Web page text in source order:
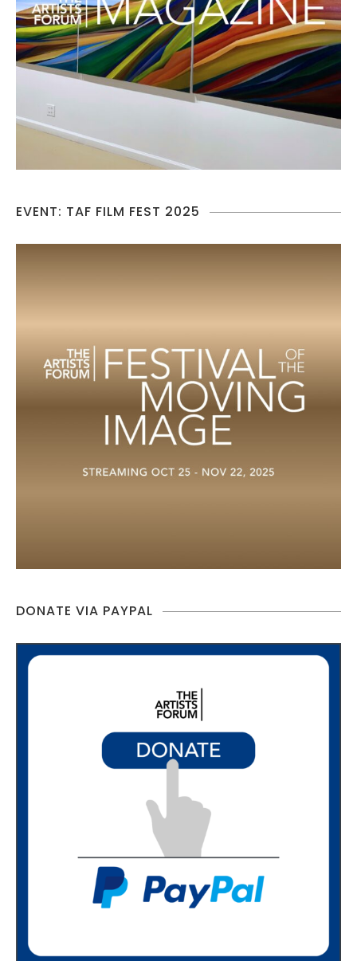
EVENT: TAF FILM FEST 2025
DONATE VIA PAYPAL